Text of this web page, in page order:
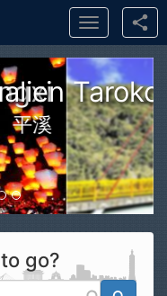
Toggle
navigation
Park
太魯閣國家公園
go?